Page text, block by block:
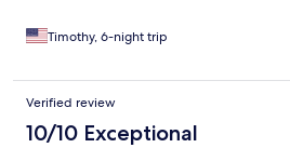
Timothy, 6-night trip
Verified review
10/10 Exceptional